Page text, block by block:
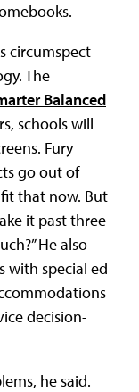
circumspect
The
Balanced
schools will
Fury
go out of
that now. But
it past three
He also
with special ed
decision-
he said.